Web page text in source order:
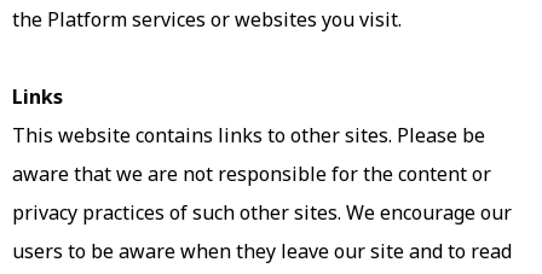
the Platform services or websites you visit.
Links
This website contains links to other sites. Please be
aware that we are not responsible for the content or
privacy practices of such other sites. We encourage our
users to be aware when they leave our site and to read